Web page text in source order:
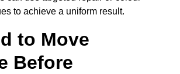
to achieve a uniform result.
to Move
Before